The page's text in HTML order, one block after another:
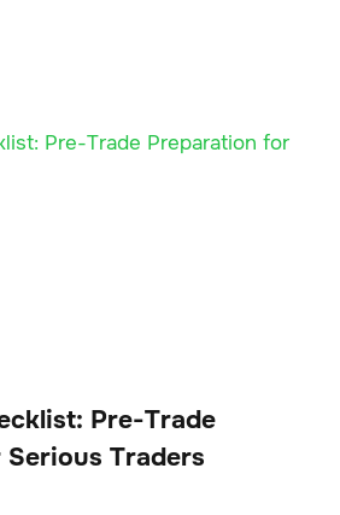
Pre-Trade
Traders